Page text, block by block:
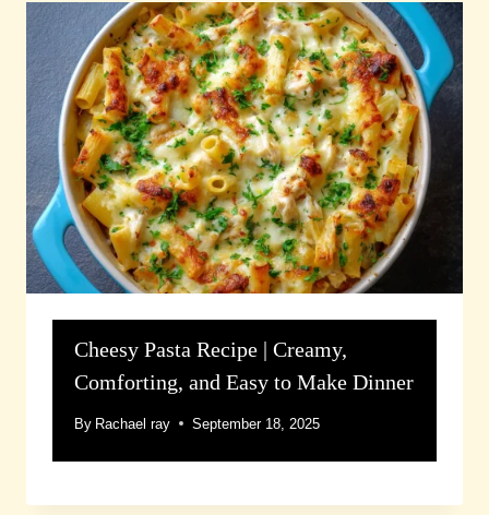
Cheesy Pasta Recipe | Creamy,
Comforting, and Easy to Make Dinner
By Rachael ray September 18, 2025